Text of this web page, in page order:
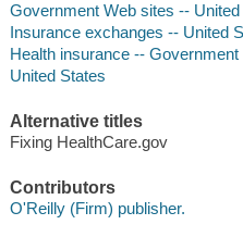
Government Web sites -- United
Insurance exchanges -- United
Health insurance --
United States
Alternative titles
Fixing HealthCare.gov
Contributors
O'Reilly (Firm) publisher.